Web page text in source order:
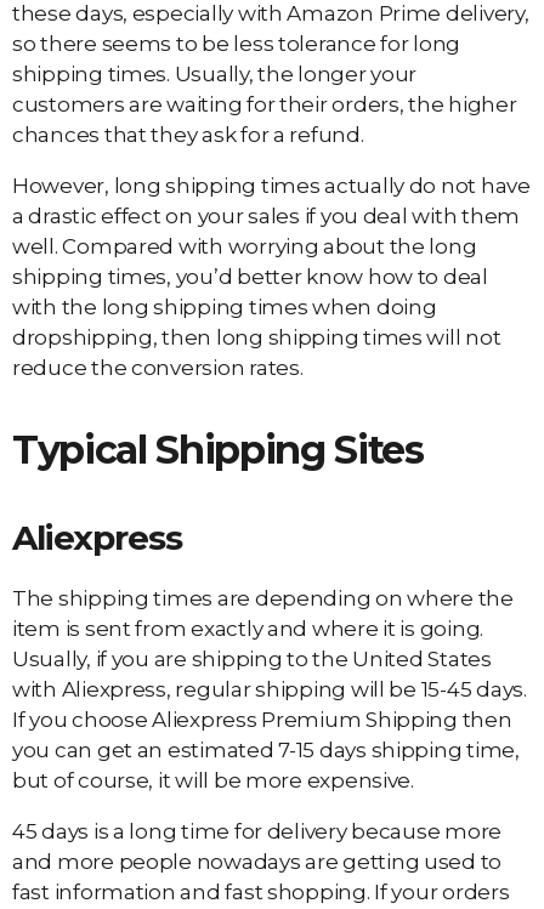
these days, especially with Amazon Prime delivery,
so there seems to be less tolerance for long
shipping times. Usually, the longer your
customers are waiting for their orders, the higher
chances that they ask for a refund.
However, long shipping times actually do not have
a drastic effect on your sales if you deal with them
well. Compared with worrying about the long
shipping times, you’d better know how to deal
with the long shipping times when doing
dropshipping, then long shipping times will not
reduce the conversion rates.
Typical Shipping Sites
Aliexpress
The shipping times are depending on where the
item is sent from exactly and where it is going.
Usually, if you are shipping to the United States
with Aliexpress, regular shipping will be 15-45 days.
If you choose Aliexpress Premium Shipping then
you can get an estimated 7-15 days shipping time,
but of course, it will be more expensive.
45 days is a long time for delivery because more
and more people nowadays are getting used to
fast information and fast shopping. If your orders